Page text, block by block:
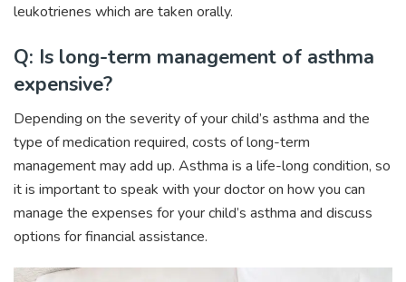
leukotrienes which are taken orally.
Q: Is long-term management of asthma
expensive?
Depending on the severity of your child’s asthma and the
type of medication required, costs of long-term
management may add up. Asthma is a life-long condition, so
it is important to speak with your doctor on how you can
manage the expenses for your child’s asthma and discuss
options for financial assistance.